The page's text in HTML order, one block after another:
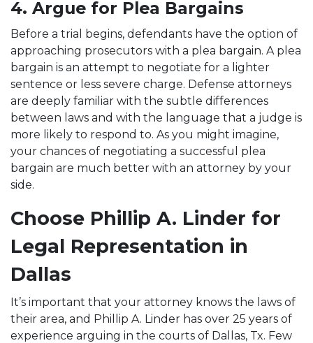
4. Argue for Plea Bargains
Before a trial begins, defendants have the option of
approaching prosecutors with a plea bargain. A plea
bargain is an attempt to negotiate for a lighter
sentence or less severe charge. Defense attorneys
are deeply familiar with the subtle differences
between laws and with the language that a judge is
more likely to respond to. As you might imagine,
your chances of negotiating a successful plea
bargain are much better with an attorney by your
side.
Choose Phillip A. Linder for
Legal Representation in
Dallas
It’s important that your attorney knows the laws of
their area, and Phillip A. Linder has over 25 years of
experience arguing in the courts of Dallas, Tx. Few